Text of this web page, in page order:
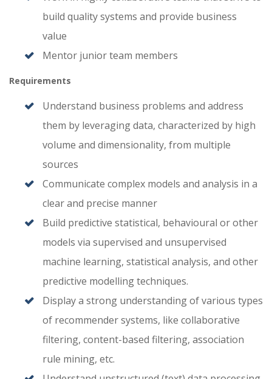
build quality systems and provide business
value
Mentor junior team members
Requirements
Understand business problems and address
them by leveraging data, characterized by high
volume and dimensionality, from multiple
sources
Communicate complex models and analysis in a
clear and precise manner
Build predictive statistical, behavioural or other
models via supervised and unsupervised
machine learning, statistical analysis, and other
predictive modelling techniques.
Display a strong understanding of various types
of recommender systems, like collaborative
filtering, content-based filtering, association
rule mining, etc.